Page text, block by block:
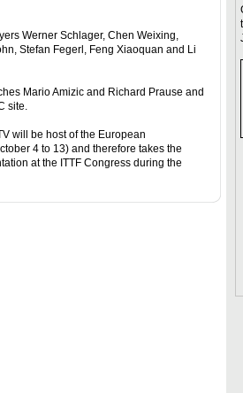
Werner Schlager, Chen Weixing,
Stefan Fegerl, Feng Xiaoquan and Li
Mario Amizic and Richard Prause and
site.
will be host of the European
4 to 13) and therefore takes the
at the ITTF Congress during the